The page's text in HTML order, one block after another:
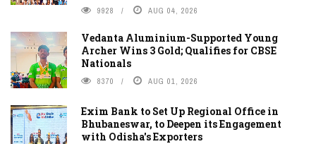
9928 AUG 04, 2026
Vedanta Aluminium-Supported Young
Archer Wins 3 Gold; Qualifies for CBSE
Nationals
8370 AUG 01, 2026
Exim Bank to Set Up Regional Office in
Bhubaneswar, to Deepen its Engagement
with Odisha's Exporters